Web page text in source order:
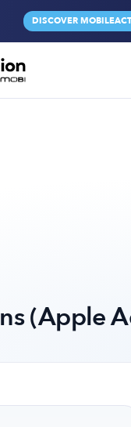
DISCOVER
(Apple